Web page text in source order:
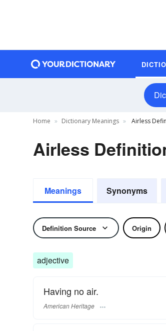
Home Dictionary Meanings Airless
Airless
Meanings Synonyms
Definition Source Origin
adjective
Having no air.
American Heritage